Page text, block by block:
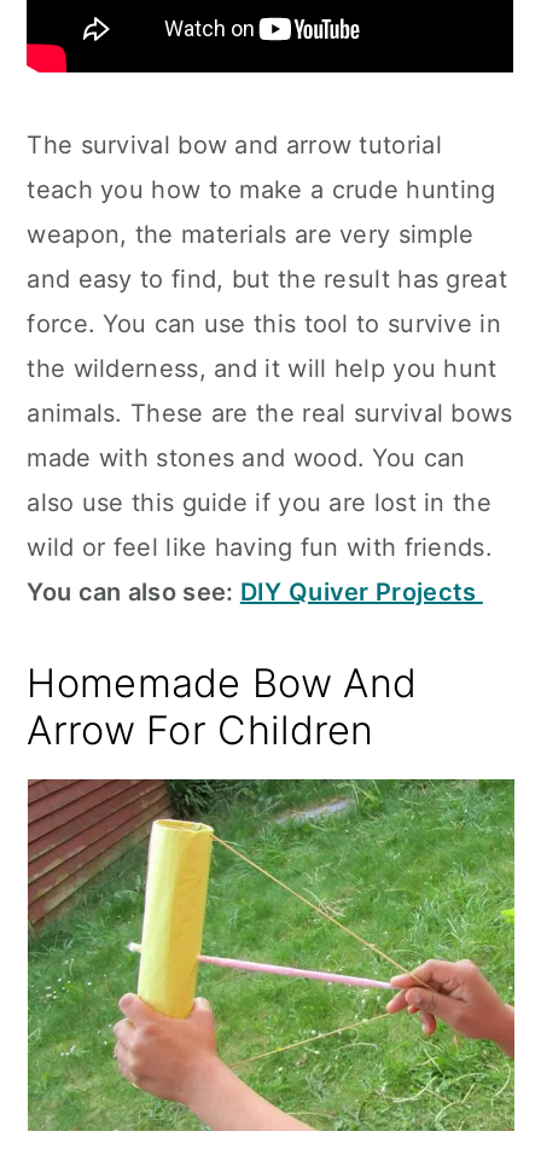
The survival bow and arrow tutorial
teach you how to make a crude hunting
weapon, the materials are very simple
and easy to find, but the result has great
force. You can use this tool to survive in
the wilderness, and it will help you hunt
animals. These are the real survival bows
made with stones and wood. You can
also use this guide if you are lost in the
wild or feel like having fun with friends.
You can also see: DIY Quiver Projects
Homemade Bow And
Arrow For Children